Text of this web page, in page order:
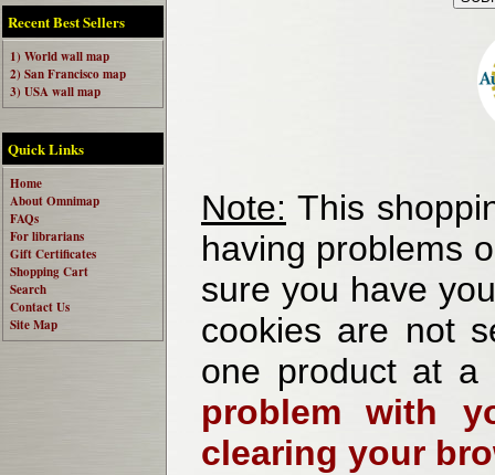
Recent Best Sellers
1) World wall map
2) San Francisco map
3) USA wall map
Quick Links
Home
About Omnimap
FAQs
For librarians
Gift Certificates
Shopping Cart
Search
Contact Us
Site Map
Note: This
having problems
sure you have
cookies are not
one product at
problem with
clearing your